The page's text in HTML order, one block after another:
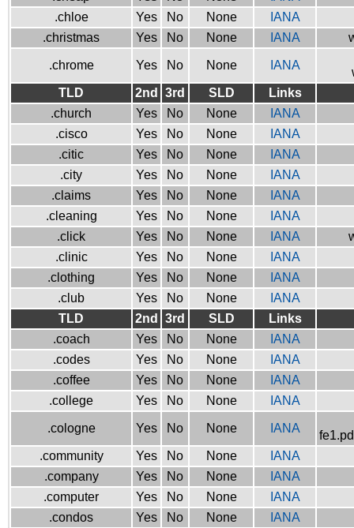
.chloe
Yes No None
IANA
.christmas
Yes No None IANA
.chrome Yes No None IANA
TLD
2nd 3rd SLD
Links
.church
Yes No None
IANA
.cisco
Yes No None
IANA
.citic
Yes No None
IANA
.city
Yes No None
IANA
.claims
Yes No None
IANA
.cleaning
Yes No None
IANA
.click
Yes No None IANA
.clinic
Yes No None
IANA
.clothing
Yes No None
IANA
.club
Yes No None
IANA
TLD
2nd 3rd SLD
Links
.coach
Yes No None
IANA
.codes
Yes No None
IANA
.coffee
Yes No None
IANA
.college
Yes No None IANA
.cologne Yes No None IANA
.community
Yes No None
IANA
.company
Yes No None
IANA
.computer
Yes No None
IANA
.condos
Yes No None
IANA